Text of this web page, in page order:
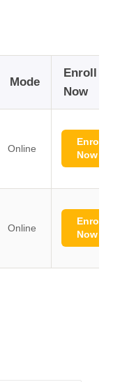
Mode
Enroll
Now
Online
Enroll
Now
Online
Enroll
Now